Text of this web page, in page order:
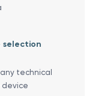
selection
technical
device